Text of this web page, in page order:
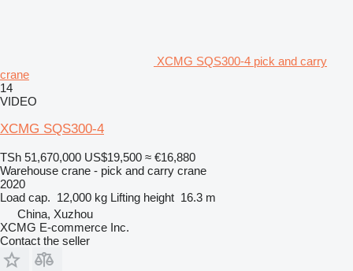
XCMG SQS300-4 pick and carry
crane
14
VIDEO
XCMG SQS300-4
TSh 51,670,000 US$19,500 ≈ €16,880
Warehouse crane - pick and carry crane
2020
Load cap. 12,000 kg Lifting height 16.3 m
China, Xuzhou
XCMG E-commerce Inc.
Contact the seller